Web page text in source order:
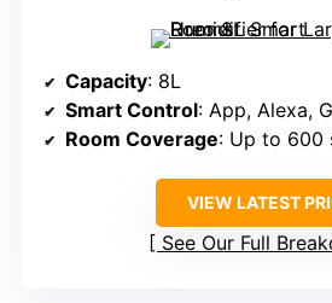
Capacity: 8L
Smart Control: App, Alexa,
Room Coverage: Up to 600
VIEW LATEST
See Our Full